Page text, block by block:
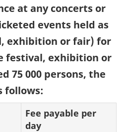
at any concerts or
events held as
exhibition or fair) for
festival, exhibition or
75 000 persons, the
follows:
Fee payable per
day